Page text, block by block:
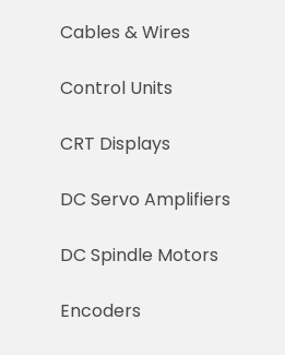
Cables & Wires
Control Units
CRT Displays
DC Servo Amplifiers
DC Spindle Motors
Encoders